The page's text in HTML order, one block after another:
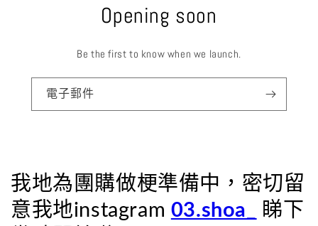
Opening soon
Be the first to know when we launch.
電子郵件
我地為團購做梗準備中，密切留
意我地instagram 03.shoa_
睇下